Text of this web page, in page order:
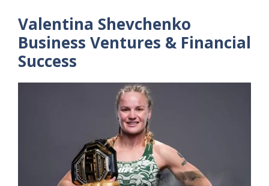
Valentina Shevchenko
Business Ventures & Financial
Success